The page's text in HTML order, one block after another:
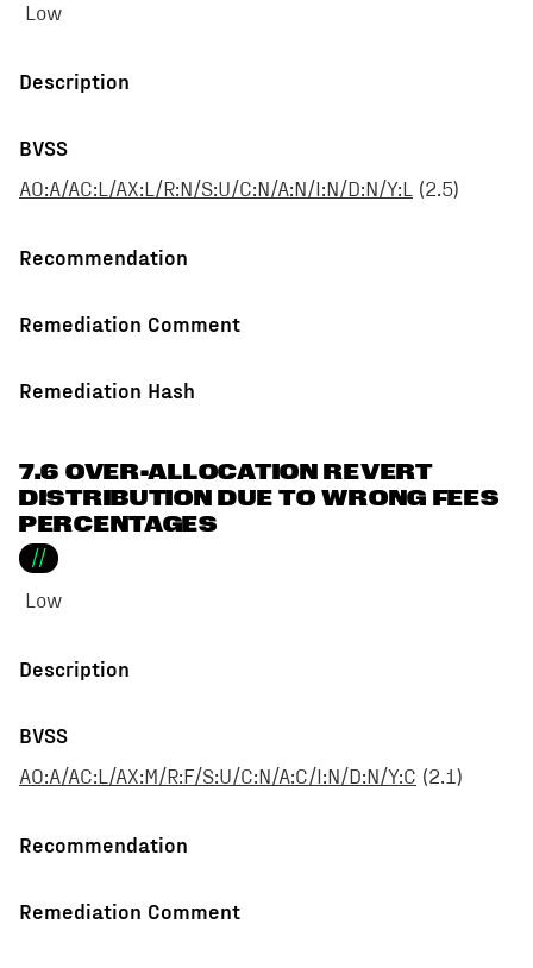
Low
Description
BVSS
AO:A/AC:L/AX:L/R:N/S:U/C:N/A:N/I:N/D:N/Y:L (2.5)
Recommendation
Remediation Comment
Remediation Hash
7.6 OVER-ALLOCATION REVERT
DISTRIBUTION DUE TO WRONG FEES
PERCENTAGES
//
Low
Description
BVSS
AO:A/AC:L/AX:M/R:F/S:U/C:N/A:C/I:N/D:N/Y:C (2.1)
Recommendation
Remediation Comment